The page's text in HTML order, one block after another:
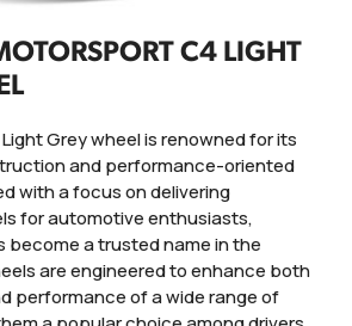
C4 LIGHT
Grey wheel is renowned for its
and performance-oriented
with a focus on delivering
for automotive enthusiasts,
become a trusted name in the
are engineered to enhance both
performance of a wide range of